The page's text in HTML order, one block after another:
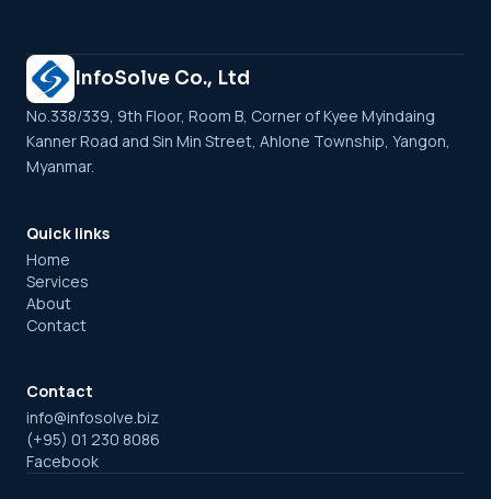
InfoSolve Co., Ltd
No.338/339, 9th Floor, Room B, Corner of Kyee Myindaing
Kanner Road and Sin Min Street, Ahlone Township, Yangon,
Myanmar.
Quick links
Home
Services
About
Contact
Contact
info@infosolve.biz
(+95) 01 230 8086
Facebook